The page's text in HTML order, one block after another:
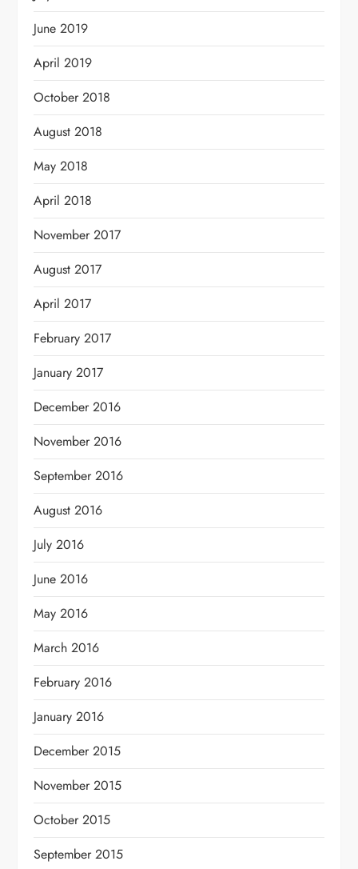
June 2019
April 2019
October 2018
August 2018
May 2018
April 2018
November 2017
August 2017
April 2017
February 2017
January 2017
December 2016
November 2016
September 2016
August 2016
July 2016
June 2016
May 2016
March 2016
February 2016
January 2016
December 2015
November 2015
October 2015
September 2015